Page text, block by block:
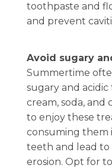
toothpaste and
and prevent
Avoid sugary
Summertime
sugary and acidic
cream, soda, and
to enjoy these
consuming them
teeth and lead to
erosion. Opt for